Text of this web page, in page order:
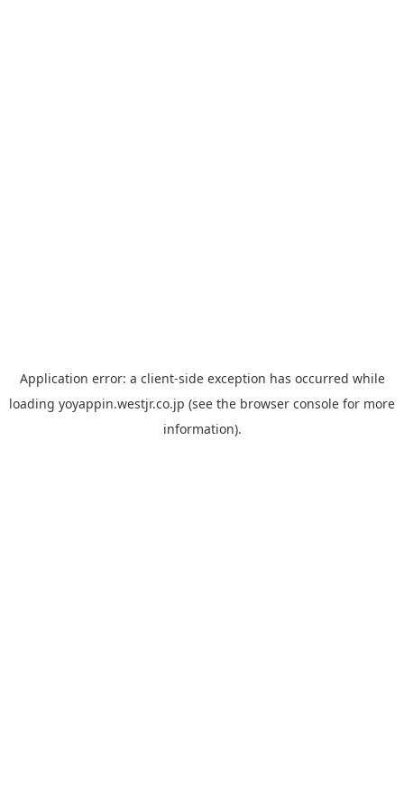
Application error: a client-side exception has occurred while
loading yoyappin.westjr.co.jp (see the browser console for more
information).